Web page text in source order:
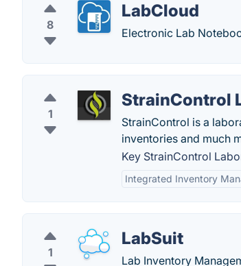
8
LabCloud
Electronic Lab
1
StrainControl
StrainControl is a
inventories and much
Key StrainControl
Integrated Inventory
1
LabSuit
Lab Inventory